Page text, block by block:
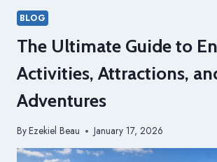
BLOG
The Ultimate Guide to
Activities, Attractions,
Adventures
ByEzekiel Beau January 17, 2026